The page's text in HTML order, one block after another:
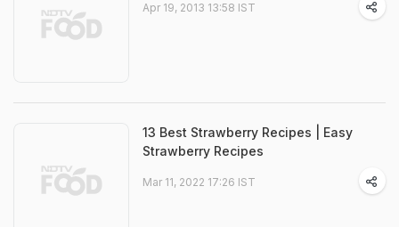
Apr 19, 2013 13:58 IST
13 Best Strawberry Recipes | Easy
Strawberry Recipes
Mar 11, 2022 17:26 IST